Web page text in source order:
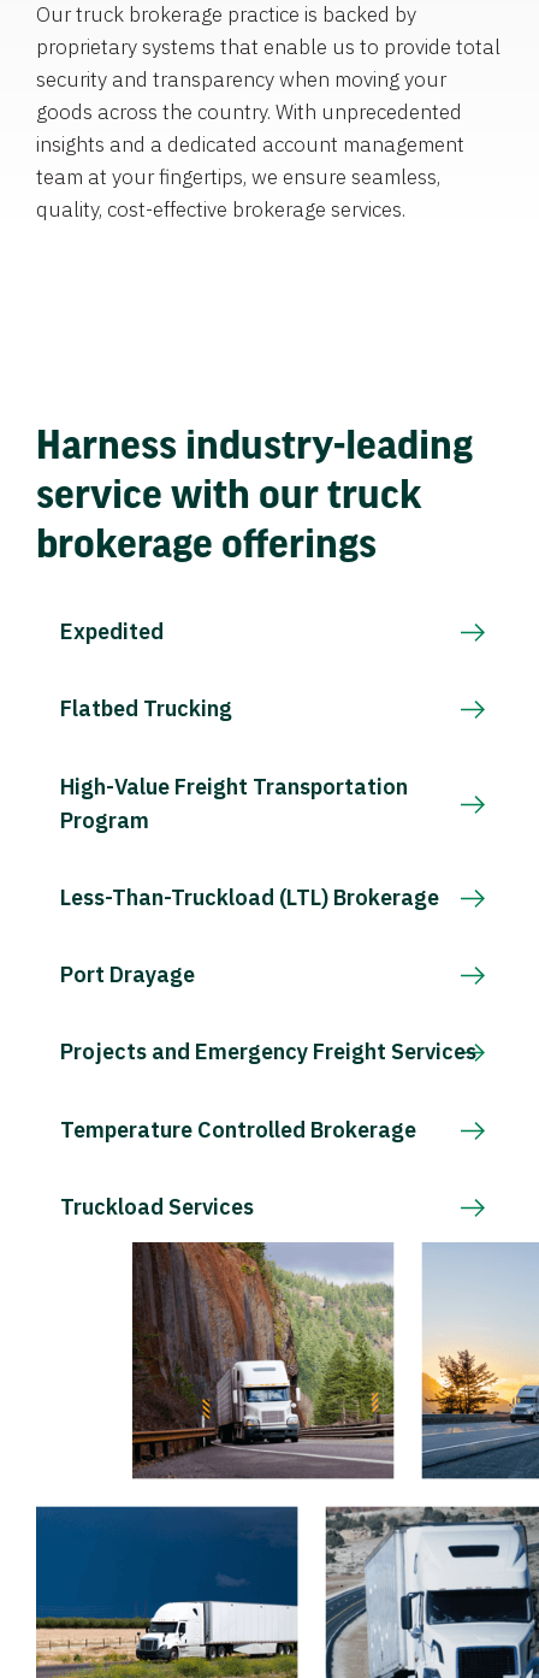
Our truck brokerage practice is backed by
proprietary systems that enable us to provide total
security and transparency when moving your
goods across the country. With unprecedented
insights and a dedicated account management
team at your fingertips, we ensure seamless,
quality, cost-effective brokerage services.
Harness industry-leading
service with our truck
brokerage offerings
Expedited
Flatbed Trucking
High-Value Freight Transportation
Program
Less-Than-Truckload (LTL) Brokerage
Port Drayage
Projects and Emergency Freight Services
Temperature Controlled Brokerage
Truckload Services